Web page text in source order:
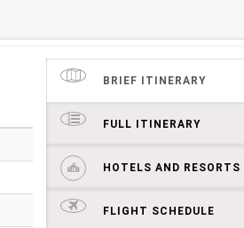
BRIEF ITINERARY
FULL ITINERARY
HOTELS AND RESORTS
FLIGHT SCHEDULE